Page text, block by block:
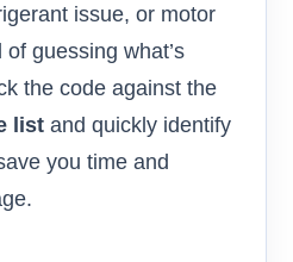
issue, or motor
guessing what’s
the code against the
list and quickly identify
you time and